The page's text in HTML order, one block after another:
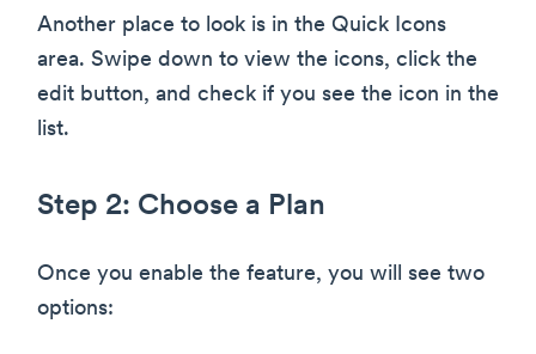
Another place to look is in the Quick Icons
area. Swipe down to view the icons, click the
edit button, and check if you see the icon in the
list.
Step 2: Choose a Plan
Once you enable the feature, you will see two
options: